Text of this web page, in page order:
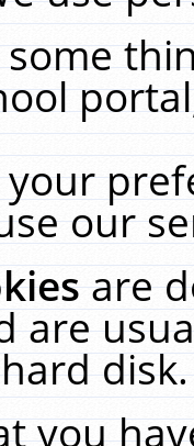
our
are
are
you